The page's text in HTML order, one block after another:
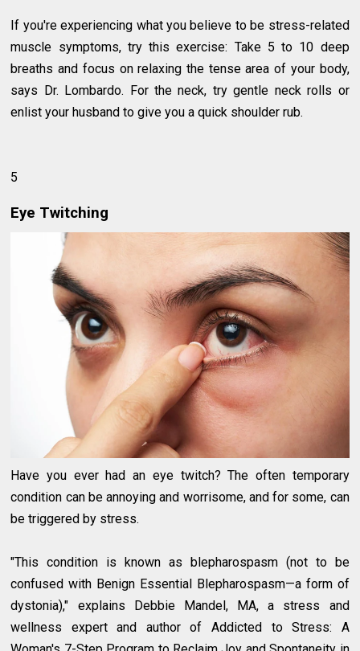
If you're experiencing what you believe to be stress-related
muscle symptoms, try this exercise: Take 5 to 10 deep
breaths and focus on relaxing the tense area of your body,
says Dr. Lombardo. For the neck, try gentle neck rolls or
enlist your husband to give you a quick shoulder rub.
5
Eye Twitching
Have you ever had an eye twitch? The often temporary
condition can be annoying and worrisome, and for some, can
be triggered by stress.
"This condition is known as blepharospasm (not to be
confused with Benign Essential Blepharospasm—a form of
dystonia)," explains Debbie Mandel, MA, a stress and
wellness expert and author of Addicted to Stress: A